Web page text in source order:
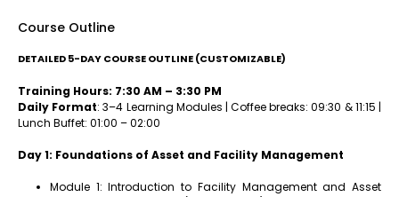
Course Outline
DETAILED 5-DAY COURSE OUTLINE (CUSTOMIZABLE)
Training Hours: 7:30 AM – 3:30 PM
Daily Format: 3–4 Learning Modules | Coffee breaks: 09:30 & 11:15 |
Lunch Buffet: 01:00 – 02:00
Day 1: Foundations of Asset and Facility Management
Module 1: Introduction to Facility Management and Asset